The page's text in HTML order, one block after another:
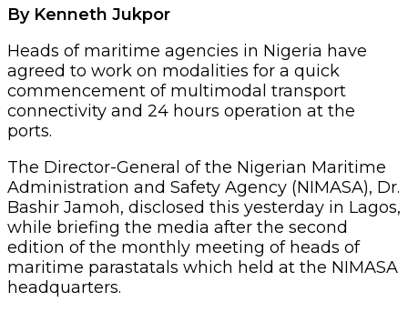
By Kenneth Jukpor
Heads of maritime agencies in Nigeria have
agreed to work on modalities for a quick
commencement of multimodal transport
connectivity and 24 hours operation at the
ports.
The Director-General of the Nigerian Maritime
Administration and Safety Agency (NIMASA), Dr.
Bashir Jamoh, disclosed this yesterday in Lagos,
while briefing the media after the second
edition of the monthly meeting of heads of
maritime parastatals which held at the NIMASA
headquarters.